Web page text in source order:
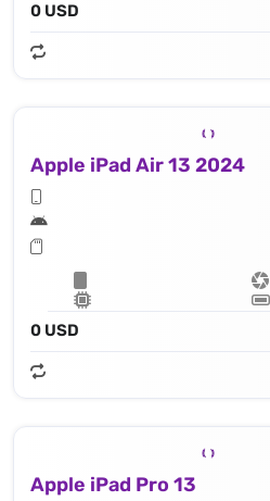
0 USD
Apple iPad Air 13 2024
0 USD
Apple iPad Pro 13